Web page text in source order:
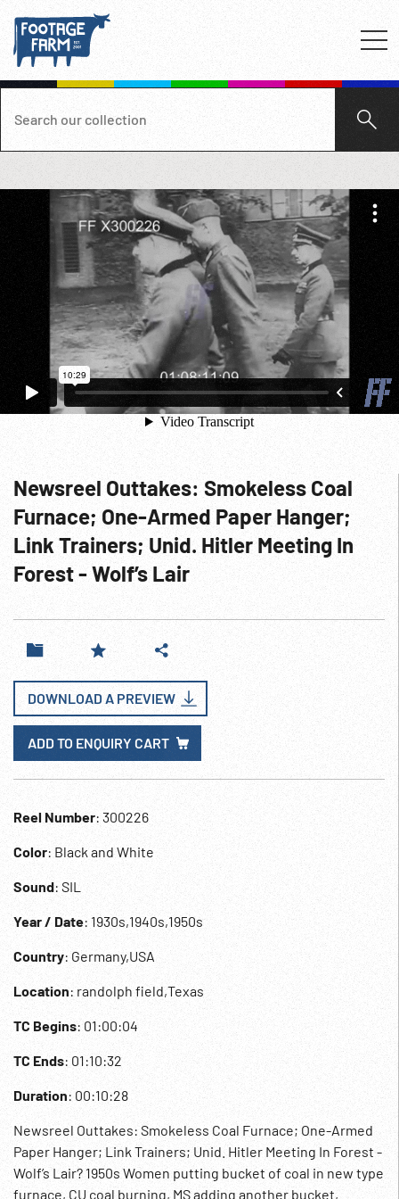
Newsreel Outtakes: Smokeless Coal
Furnace; One-Armed Paper Hanger;
Link Trainers; Unid. Hitler Meeting In
Forest - Wolf’s Lair
DOWNLOAD A PREVIEW
ADD TO ENQUIRY CART
Reel Number: 300226
Color: Black and White
Sound: SIL
Year / Date: 1930s,1940s,1950s
Country: Germany,USA
Location: randolph field,Texas
TC Begins: 01:00:04
TC Ends: 01:10:32
Duration: 00:10:28
Newsreel Outtakes: Smokeless Coal Furnace; One-Armed
Paper Hanger; Link Trainers; Unid. Hitler Meeting In Forest -
Wolf’s Lair? 1950s Women putting bucket of coal in new type
furnace, CU coal burning, MS adding another bucket,